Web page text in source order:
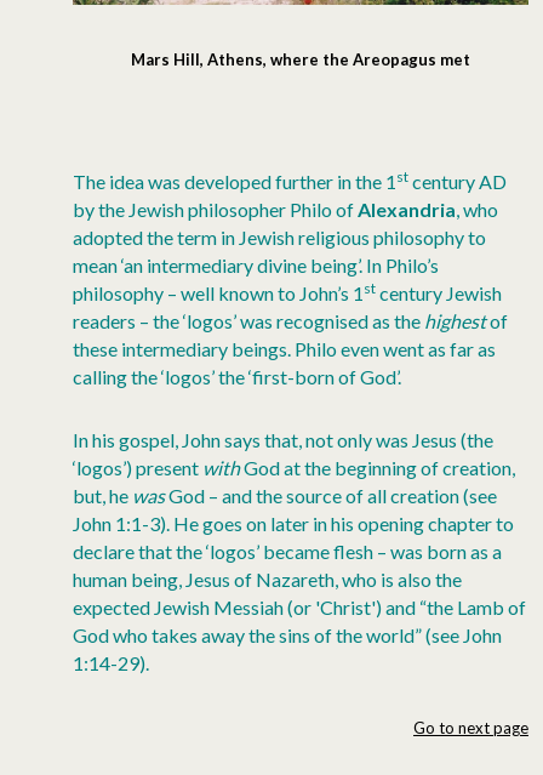
Mars Hill, Athens, where the Areopagus met
The idea was developed further in the 1 st century AD
by the Jewish philosopher Philo ofAlexandria, who
adopted the term in Jewish religious philosophy to
mean ‘an intermediary divine being’. In Philo’s
philosophy – well known to John’s 1 st century Jewish
readers – the ‘logos’ was recognised as the highestof
these intermediary beings. Philo even went as far as
calling the ‘logos’ the ‘first-born of God’.
In his gospel, John says that, not only was Jesus (the
‘logos’) present withGod at the beginning of creation,
but, he wasGod – and the source of all creation (see
John 1:1-3). He goes on later in his opening chapter to
declare that the ‘logos’ became flesh – was born as a
human being, Jesus of Nazareth, who is also the
expected Jewish Messiah (or 'Christ') and “the Lamb of
God who takes away the sins of the world” (see John
1:14-29).
Go to next page